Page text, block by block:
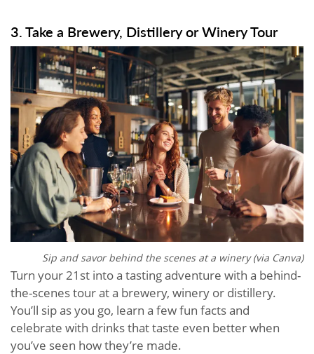
3. Take a Brewery, Distillery or Winery Tour
Sip and savor behind the scenes at a winery (via Canva)
Turn your 21st into a tasting adventure with a behind-
the-scenes tour at a brewery, winery or distillery.
You’ll sip as you go, learn a few fun facts and
celebrate with drinks that taste even better when
you’ve seen how they’re made.